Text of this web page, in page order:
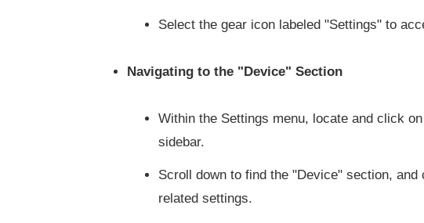
Select the gear icon labeled "Settings" to
Navigating to the "Device" Section
Within the Settings menu, locate and click
sidebar.
Scroll down to find the "Device" section,
related settings.